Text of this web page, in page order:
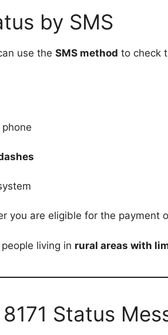
by SMS
use the SMS method to check
you are eligible for the payment
living in rural areas with
Status